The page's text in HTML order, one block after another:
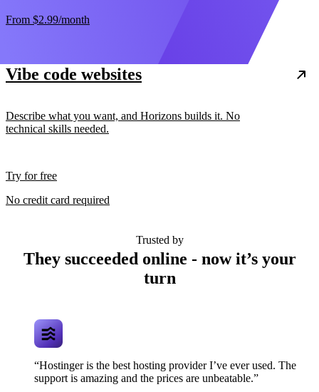
From $2.99/month
Vibe code websites
Describe what you want, and Horizons builds it. No
technical skills needed.
Try for free
No credit card required
Trusted by
They succeeded online - now it’s your
turn
“Hostinger is the best hosting provider I’ve ever used. The
support is amazing and the prices are unbeatable.”